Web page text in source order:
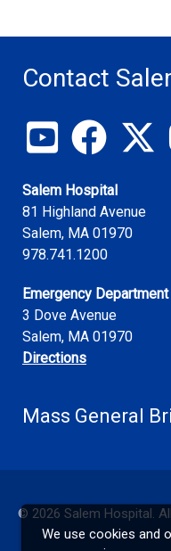
We use cookies and
Contact
View ourFollow
Salem Hospital
81 Highland Avenue
Salem, MA 01970
978.741.1200
Emergency Department
3 Dove Avenue
Salem, MA 01970
Directions
Mass General
© 2026 Salem Hospital.